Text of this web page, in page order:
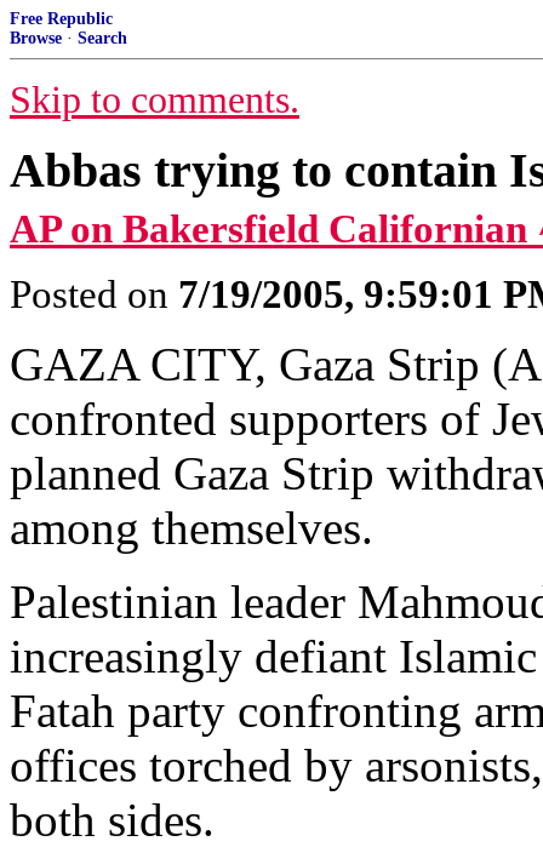
Free Republic
Browse · Search
Skip to comments.
Abbas trying to contain
AP on Bakersfield Californian
Posted on 7/19/2005, 9:59:01
GAZA CITY, Gaza Strip
confronted supporters of
planned Gaza Strip
among themselves.
Palestinian leader
increasingly defiant
Fatah party confronting
offices torched by
both sides.